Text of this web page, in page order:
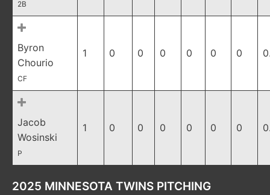
2B
Byron
Chourio
CF
1 0 0 0 0 0 0
Jacob
Wosinski
P
1 0 0 0 0 0 0
2025 MINNESOTA TWINS PITCHING